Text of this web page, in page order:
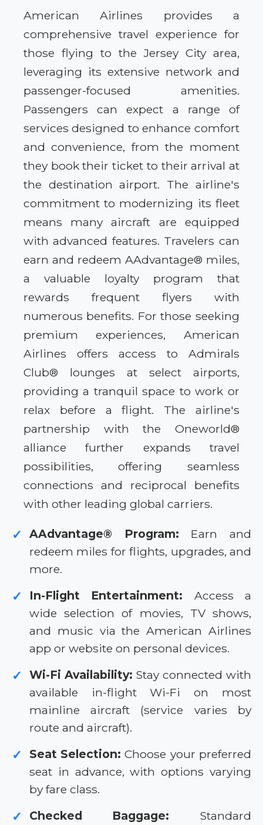
American Airlines provides a
comprehensive travel experience for
those flying to the Jersey City area,
leveraging its extensive network and
passenger-focused amenities.
Passengers can expect a range of
services designed to enhance comfort
and convenience, from the moment
they book their ticket to their arrival at
the destination airport. The airline's
commitment to modernizing its fleet
means many aircraft are equipped
with advanced features. Travelers can
earn and redeem AAdvantage® miles,
a valuable loyalty program that
rewards frequent flyers with
numerous benefits. For those seeking
premium experiences, American
Airlines offers access to Admirals
Club® lounges at select airports,
providing a tranquil space to work or
relax before a flight. The airline's
partnership with the Oneworld®
alliance further expands travel
possibilities, offering seamless
connections and reciprocal benefits
with other leading global carriers.
✓ AAdvantage® Program: Earn and
redeem miles for flights, upgrades, and
more.
✓ In-Flight Entertainment: Access a
wide selection of movies, TV shows,
and music via the American Airlines
app or website on personal devices.
✓ Wi-Fi Availability: Stay connected with
available in-flight Wi-Fi on most
mainline aircraft (service varies by
route and aircraft).
✓ Seat Selection: Choose your preferred
seat in advance, with options varying
by fare class.
✓ Checked Baggage: Standard